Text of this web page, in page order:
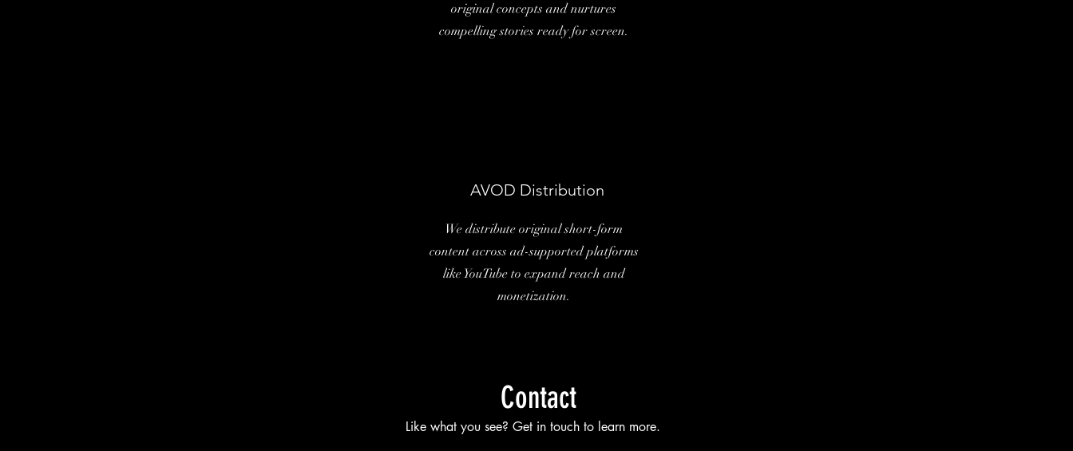
original concepts and nurtures
compelling stories ready for screen.
AVOD Distribution
We distribute original short-form
content across ad-supported platforms
like YouTube to expand reach and
monetization.
Contact
Like what you see? Get in touch to learn more.